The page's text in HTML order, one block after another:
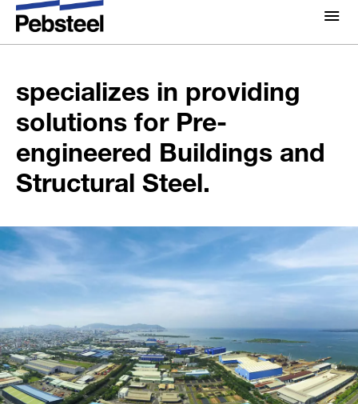
About Us
Why Pebsteel
Solutions
Overview
Systems
Projects
Media
News
Gallery
Brochures
Contact us
Pebsteel is a global
enterprise which
specializes in providing
solutions for Pre-
engineered Buildings and
Structural Steel.